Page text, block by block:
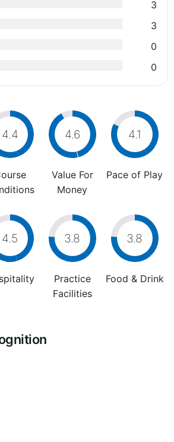
3
3
0
0
4.4 4.6
Value For
Money
4.1
Pace of Play
4.5 3.8
Practice
Facilities
3.8
Food & Drink